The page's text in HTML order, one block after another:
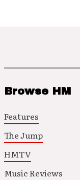
Browse HM
Features
The Jump
HMTV
Music Reviews